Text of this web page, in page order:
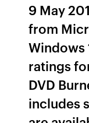
9 May
from
Windows
ratings
DVD
includes